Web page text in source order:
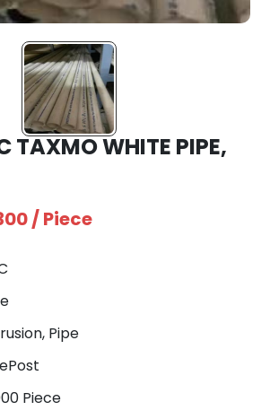
TAXMO WHITE PIPE,
/ Piece
Pipe
Piece